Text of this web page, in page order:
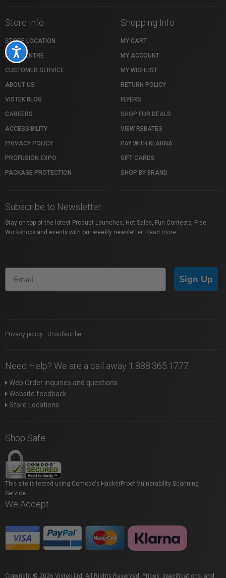
Accessibility
Store Info
STORE LOCATION
HELP CENTRE
CUSTOMER SERVICE
ABOUT US
VISTEK BLOG
CAREERS
ACCESSIBILITY
PRIVACY POLICY
PROFUSION EXPO
PACKAGE PROTECTION
Shopping Info
MY CART
MY ACCOUNT
MY WISHLIST
RETURN POLICY
FLYERS
SHOP FOR DEALS
VIEW REBATES
PAY WITH KLARNA
GIFT CARDS
SHOP BY BRAND
Subscribe to Newsletter
Stay on top of the latest Product Launches, Hot Sales, Fun Contests, Free
Workshops and events with our weekly newsletter. Read more
Sign Up
Privacy policy Unsubscribe
Need Help? We are a call away 1.888.365.1777
Web Order inquiries and questions
Website feedback
Store Locations
Shop Safe
This site is tested using Comodo's HackerProof Vulnerability Scanning
Service.
We Accept
Copyright © 2026 Vistek Ltd. All Rights Reserved. Prices, specifications, and